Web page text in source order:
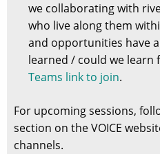
we collaborating with
who live along them
and opportunities have
learned / could we learn
Teams link to join.
For upcoming sessions,
section on the VOICE
channels.